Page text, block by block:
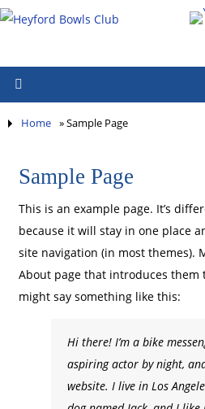
Home »Sample Page
Sample Page
This is an example page. It’s
because it will stay in one place
site navigation (in most themes).
About page that introduces
might say something like this:
Hi there! I’m a bike
aspiring actor by night,
website. I live in Los